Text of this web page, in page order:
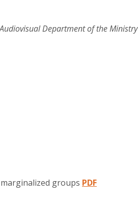
Department of the Ministry
groups PDF